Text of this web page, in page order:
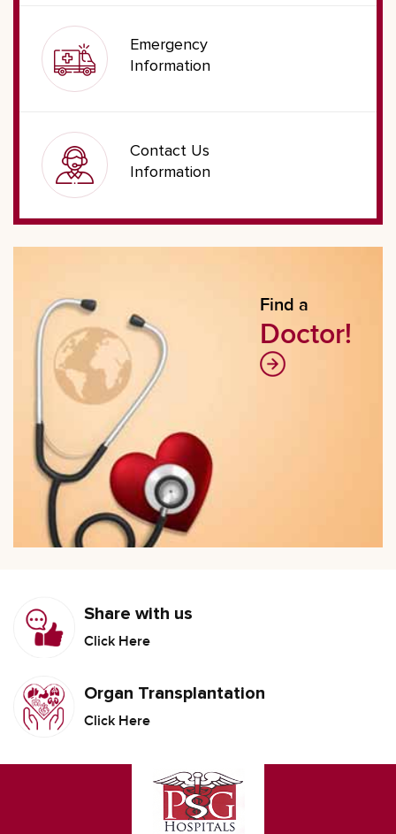
Emergency
Information
Contact Us
Information
Find a
Doctor!
Share with us
Click Here
Organ Transplantation
Click Here